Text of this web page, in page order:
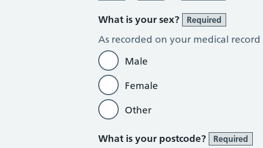
What is your sex? Required
As recorded on your medical record
Male
Female
Other
What is your postcode? Required